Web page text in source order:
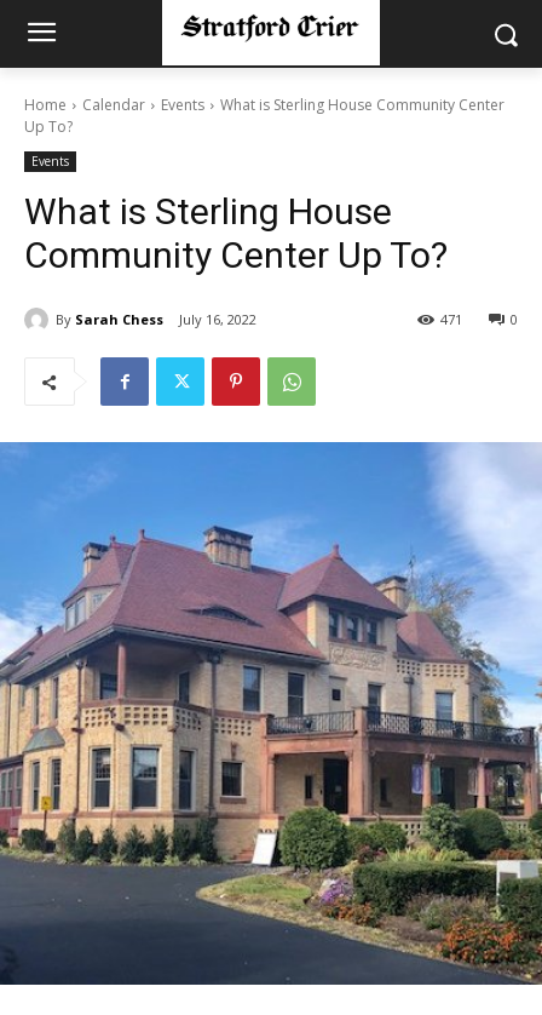
Home Calendar Events
What is Sterling House Community Center
Up To?
Events
What is Sterling House
Community Center Up To?
By Sarah Chess July 16, 2022 0
471